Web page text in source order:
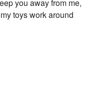
you away from me,
toys work around